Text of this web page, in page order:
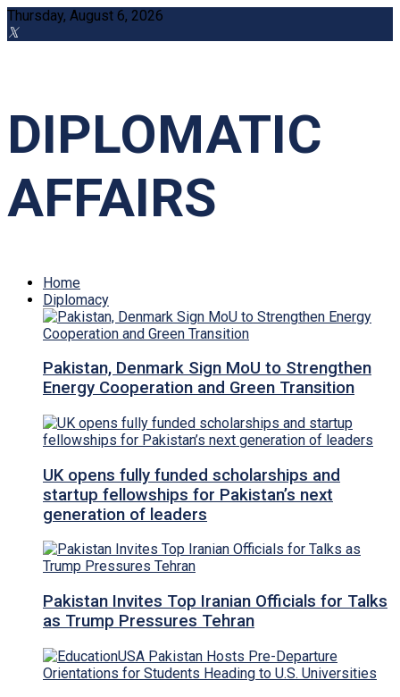
Thursday, August 6, 2026
DIPLOMATIC
AFFAIRS
Home
Diplomacy
Pakistan, Denmark Sign MoU to Strengthen
Energy Cooperation and Green Transition
UK opens fully funded scholarships and
startup fellowships for Pakistan’s next
generation of leaders
Pakistan Invites Top Iranian Officials for Talks
as Trump Pressures Tehran